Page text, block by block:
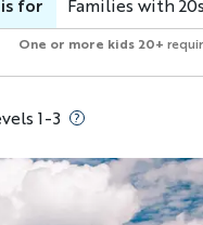
One or more kids 20+
1-3